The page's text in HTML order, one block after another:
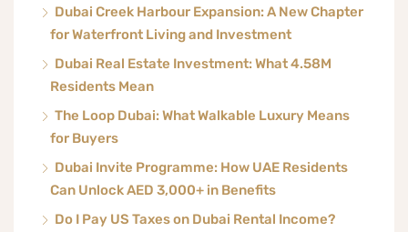
Dubai Creek Harbour Expansion: A New Chapter
for Waterfront Living and Investment
Dubai Real Estate Investment: What 4.58M
Residents Mean
The Loop Dubai: What Walkable Luxury Means
for Buyers
Dubai Invite Programme: How UAE Residents
Can Unlock AED 3,000+ in Benefits
Do I Pay US Taxes on Dubai Rental Income?